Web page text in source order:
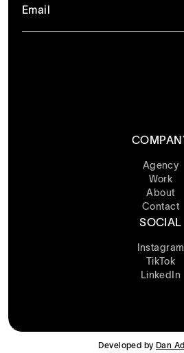
Agency
Work
About
Contact
SOCIAL
Instagram
TikTok
LinkedIn
Developed by Dan